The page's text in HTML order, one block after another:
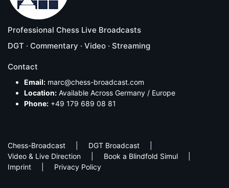
Professional Chess Live Broadcasts
DGT · Commentary · Video · Streaming
Contact
Email: marc@chess-broadcast.com
Location: Available Across Germany / Europe
Phone: +49 179 689 08 81
Chess-Broadcast
DGT Broadcast
Video & Live Direction
Book a Blindfold Simul
Imprint
Privacy Policy